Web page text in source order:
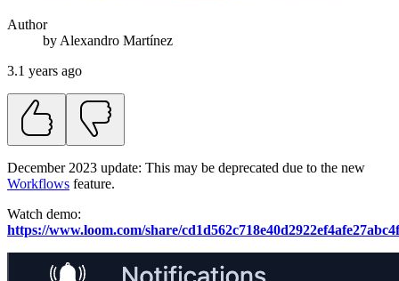
Author
by Alexandro Martínez
3.1 years ago
December 2023 update: This may be deprecated due to the new
Workflows feature.
Watch demo:
https://www.loom.com/share/cd1d562c718e40d2922ef4afe27abc4f